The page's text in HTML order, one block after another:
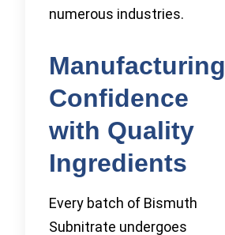
numerous industries.
Manufacturing
Confidence
with Quality
Ingredients
Every batch of Bismuth
Subnitrate undergoes